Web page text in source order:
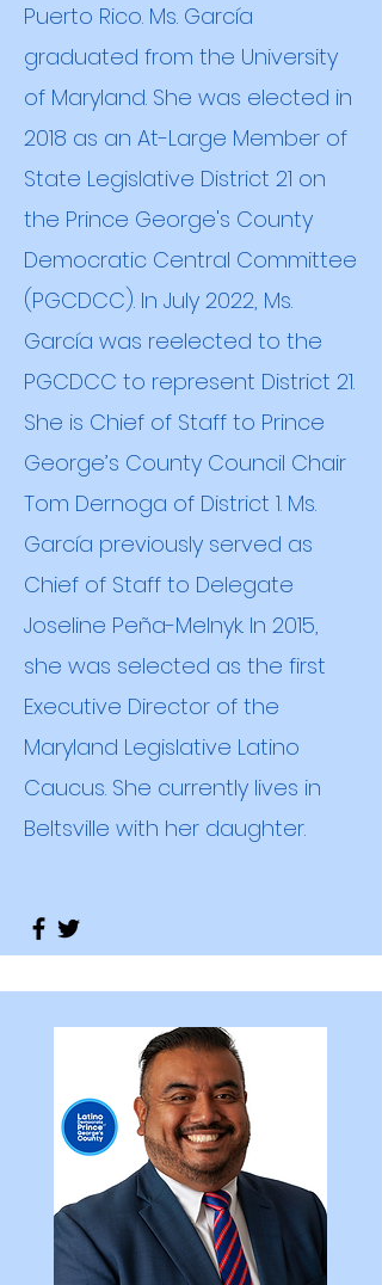
Puerto Rico. Ms. García
graduated from the University
of Maryland. She was elected in
2018 as an At-Large Member of
State Legislative District 21 on
the Prince George's County
Democratic Central Committee
(PGCDCC). In July 2022, Ms.
García was reelected to the
PGCDCC to represent District 21.
She is Chief of Staff to Prince
George’s County Council Chair
Tom Dernoga of District 1. Ms.
García previously served as
Chief of Staff to Delegate
Joseline Peña-Melnyk. In 2015,
she was selected as the first
Executive Director of the
Maryland Legislative Latino
Caucus. She currently lives in
Beltsville with her daughter.